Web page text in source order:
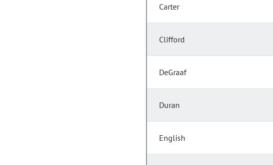
Carter
Clifford
DeGraaf
Duran
English